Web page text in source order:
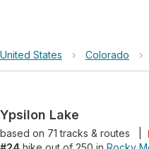
United States › Colorado ›
Ypsilon Lake
based on 71tracks & routes